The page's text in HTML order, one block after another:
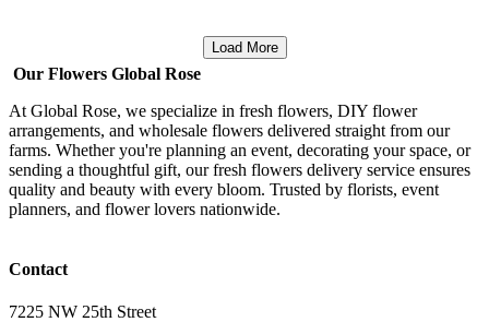
Load More
Our Flowers Global Rose
At Global Rose, we specialize in fresh flowers, DIY flower
arrangements, and wholesale flowers delivered straight from our
farms. Whether you're planning an event, decorating your space, or
sending a thoughtful gift, our fresh flowers delivery service ensures
quality and beauty with every bloom. Trusted by florists, event
planners, and flower lovers nationwide.
Contact
7225 NW 25th Street